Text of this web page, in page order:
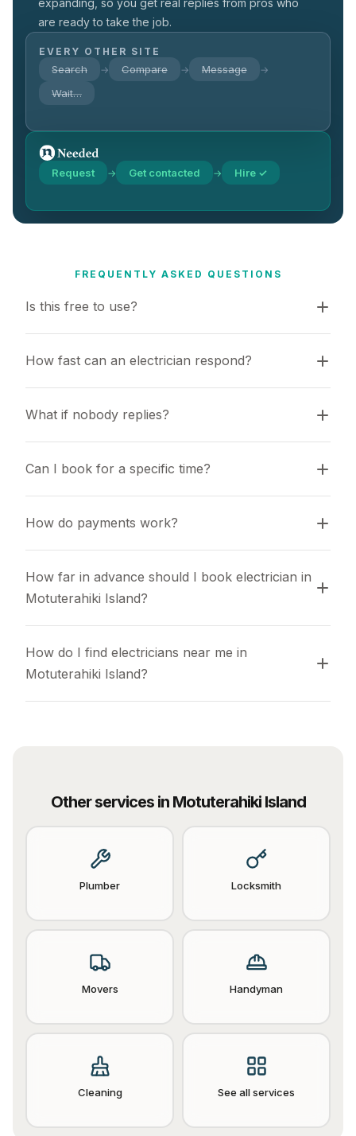
expanding, so you get real replies from pros who
are ready to take the job.
EVERY OTHER SITE
Search → Compare → Message →
Wait…
Request → Get contacted → Hire ✓
FREQUENTLY ASKED QUESTIONS
Is this free to use?
How fast can an electrician respond?
What if nobody replies?
Can I book for a specific time?
How do payments work?
How far in advance should I book electrician in
Motuterahiki Island?
How do I find electricians near me in
Motuterahiki Island?
Other services in Motuterahiki Island
Plumber Locksmith
Movers Handyman
Cleaning See all services